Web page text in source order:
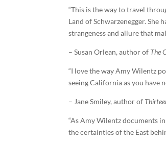
“This is the way to travel
Land of Schwarzenegger. She
strangeness and allure that
– Susan Orlean, author of The
“I love the way Amy Wilentz
seeing California as you have
– Jane Smiley, author of
“As Amy Wilentz documents
the certainties of the East